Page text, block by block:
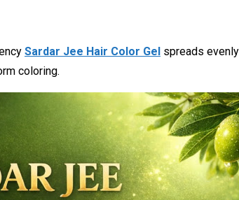
Sardar Jee Hair Color Gel spreads
coloring.